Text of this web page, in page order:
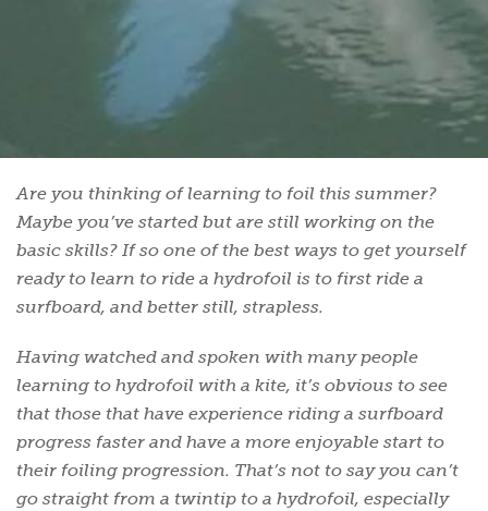
Are you thinking of learning to foil this summer?
Maybe you’ve started but are still working on the
basic skills? If so one of the best ways to get yourself
ready to learn to ride a hydrofoil is to first ride a
surfboard, and better still, strapless.
Having watched and spoken with many people
learning to hydrofoil with a kite, it’s obvious to see
that those that have experience riding a surfboard
progress faster and have a more enjoyable start to
their foiling progression. That’s not to say you can’t
go straight from a twintip to a hydrofoil, especially